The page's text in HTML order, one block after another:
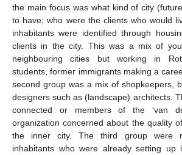
the main focus was what kind of city
to have; who were the clients who would
inhabitants were identified through
clients in the city. This was a mix of
neighbouring cities but working in
students, former immigrants making a
second group was a mix of shopkeepers,
designers such as (landscape) architects.
connected or members of the ‘van
organization concerned about the quality
the inner city. The third group were
inhabitants who were already setting up